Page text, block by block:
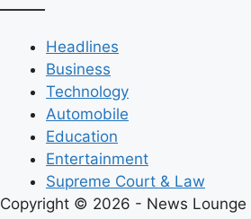
Headlines
Business
Technology
Automobile
Education
Entertainment
Supreme Court & Law
Copyright © 2026 - News Lounge